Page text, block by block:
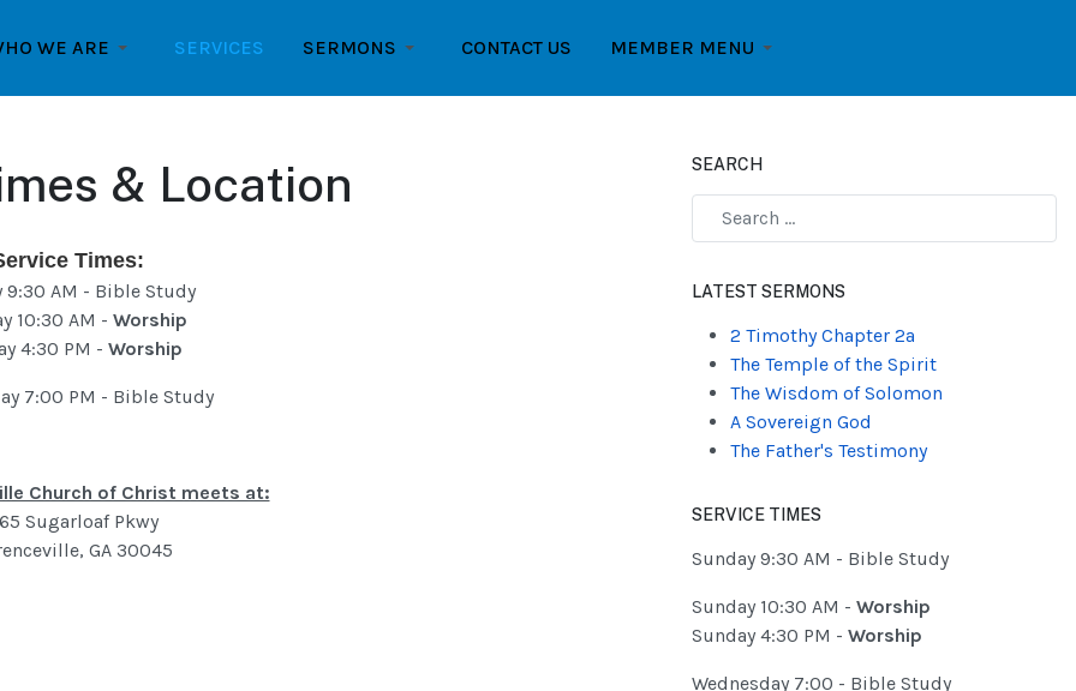
WE ARE SERVICES SERMONS CONTACT US MEMBER MENU
& Location
Times:
9:30 AM - Bible Study
10:30 AM - Worship
4:30 PM - Worship
7:00 PM - Bible Study
Church of Christ meets at:
Sugarloaf Pkwy
, GA 30045
SEARCH
LATEST SERMONS
2 Timothy Chapter 2a
The Temple of the Spirit
The Wisdom of Solomon
A Sovereign God
The Father's Testimony
SERVICE TIMES
Sunday 9:30 AM - Bible Study
Sunday 10:30 AM - Worship
Sunday 4:30 PM - Worship
Wednesday 7:00 - Bible Study